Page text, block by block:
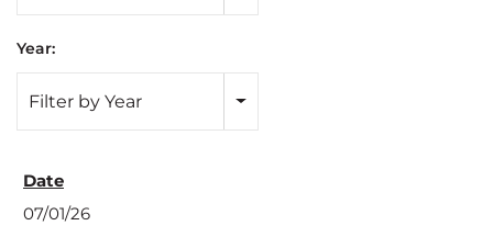
Year:
Filter by Year
07/01/26